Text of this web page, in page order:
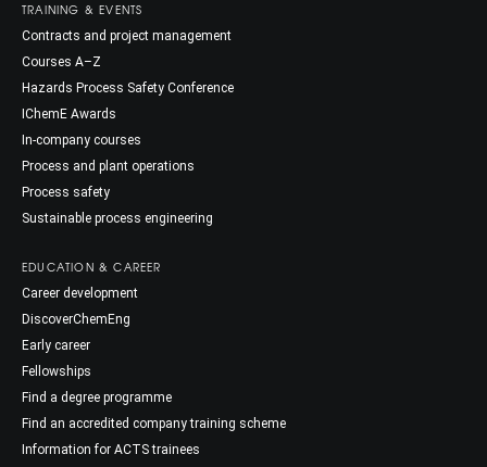
TRAINING & EVENTS
Contracts and project management
Courses A–Z
Hazards Process Safety Conference
IChemE Awards
In-company courses
Process and plant operations
Process safety
Sustainable process engineering
EDUCATION & CAREER
Career development
DiscoverChemEng
Early career
Fellowships
Find a degree programme
Find an accredited company training scheme
Information for ACTS trainees